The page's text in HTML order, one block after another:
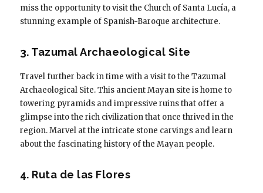
miss the opportunity to visit the Church of Santa Lucía, a
stunning example of Spanish-Baroque architecture.
3. Tazumal Archaeological Site
Travel further back in time with a visit to the Tazumal
Archaeological Site. This ancient Mayan site is home to
towering pyramids and impressive ruins that offer a
glimpse into the rich civilization that once thrived in the
region. Marvel at the intricate stone carvings and learn
about the fascinating history of the Mayan people.
4. Ruta de las Flores